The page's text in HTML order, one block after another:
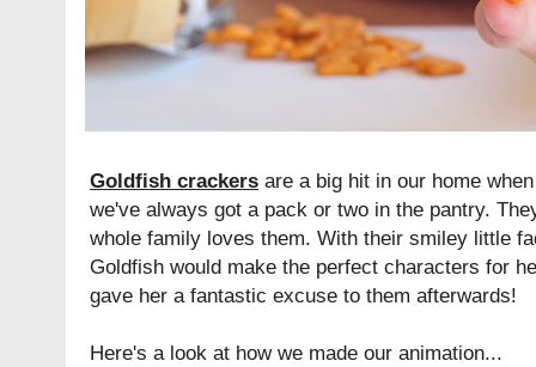
Goldfish crackers are a big hit in our home
we've always got a pack or two in the pantry.
whole family loves them. With their smiley little
Goldfish would make the perfect characters for
gave her a fantastic excuse to them afterwards!
Here's a look at how we made our animation...